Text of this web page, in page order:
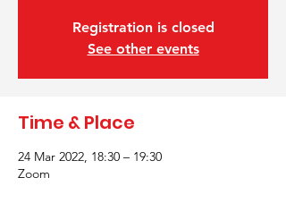
Registration is closed
See other events
Time & Place
24 Mar 2022, 18:30 – 19:30
Zoom